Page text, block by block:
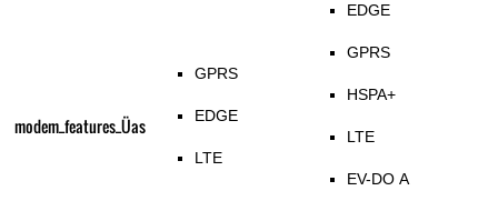
modem_features_Üas
GPRS
EDGE
LTE
EDGE
GPRS
HSPA+
LTE
EV-DO A